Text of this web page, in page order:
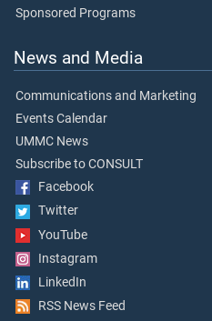
Sponsored Programs
News and Media
Communications and Marketing
Events Calendar
UMMC News
Subscribe to CONSULT
Facebook
Twitter
YouTube
Instagram
LinkedIn
RSS News Feed